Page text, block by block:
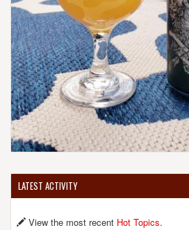
LATEST ACTIVITY
View the most recent Hot Topics.